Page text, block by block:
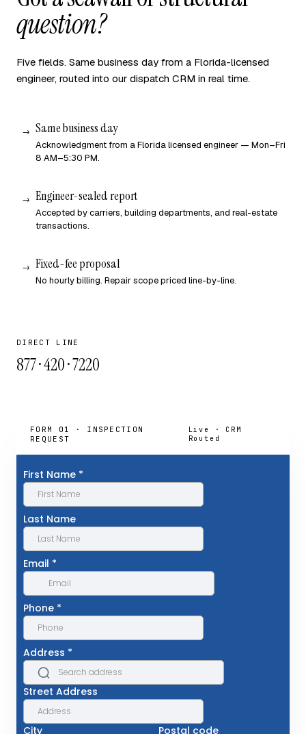
question?
Five fields. Same business day from a Florida-licensed
engineer, routed into our dispatch CRM in real time.
Same business day
Acknowledgment from a Florida licensed engineer — Mon–Fri
8 AM–5:30 PM.
Engineer-sealed report
Accepted by carriers, building departments, and real-estate
transactions.
Fixed-fee proposal
No hourly billing. Repair scope priced line-by-line.
DIRECT LINE
877 · 420 · 7220
FORM 01 · INSPECTION
REQUEST
Live · CRM
Routed